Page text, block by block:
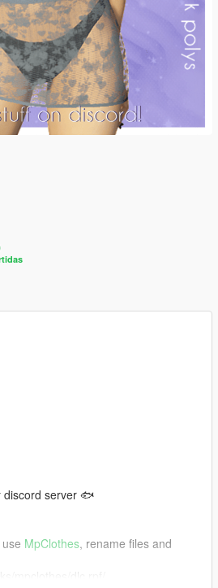
server 🐟
MpClothes, rename files and